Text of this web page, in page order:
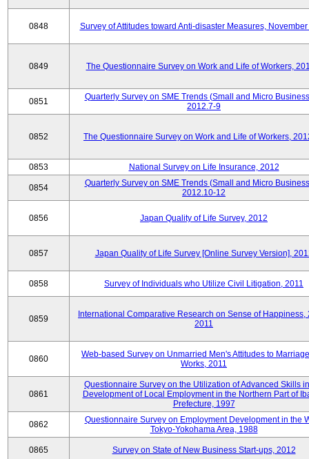
0848 Survey of Attitudes toward Anti-disaster Measures, November
0849 The Questionnaire Survey on Work and Life of Workers,
0851
Quarterly Survey on SME Trends (Small and Micro
2012.7-9
0852 The Questionnaire Survey on Work and Life of Workers,
0853 National Survey on Life Insurance, 2012
0854
Quarterly Survey on SME Trends (Small and Micro
2012.10-12
0856 Japan Quality of Life Survey, 2012
0857 Japan Quality of Life Survey [Online Survey Version],
0858 Survey of Individuals who Utilize Civil Litigation, 2011
0859
International Comparative Research on Sense of Happiness,
2011
0860
Web-based Survey on Unmarried Men's Attitudes to
Works, 2011
0861
Questionnaire Survey on the Utilization of Advanced Skills
Development of Local Employment in the Northern Part of
Prefecture, 1997
0862
Questionnaire Survey on Employment Development in the
Tokyo-Yokohama Area, 1988
0865 Survey on State of New Business Start-ups, 2012